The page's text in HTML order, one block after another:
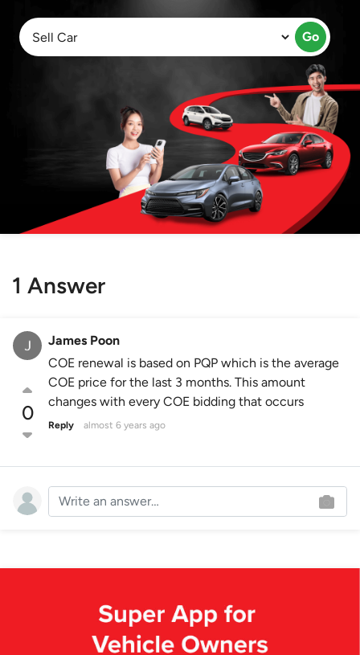
Go
1 Answer
0
James Poon
COE renewal is based on PQP which is the average
COE price for the last 3 months. This amount
changes with every COE bidding that occurs
Reply almost 6 years ago